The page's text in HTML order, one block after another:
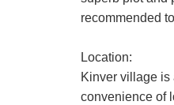
recommended
Location:
Kinver village is
convenience of